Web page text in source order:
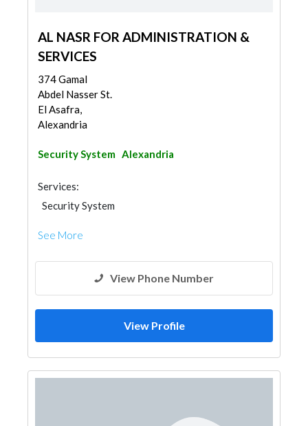
AL NASR FOR ADMINISTRATION &
SERVICES
374 Gamal
Abdel Nasser St.
El Asafra,
Alexandria
Security System Alexandria
Services:
Security System
See More
View Phone Number
View Profile